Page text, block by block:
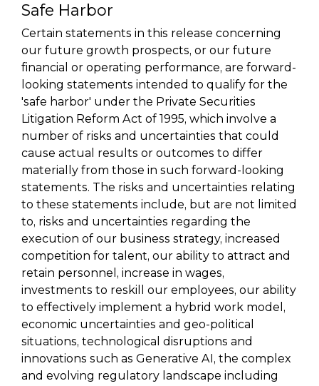
Safe Harbor
Certain statements in this release concerning
our future growth prospects, or our future
financial or operating performance, are forward-
looking statements intended to qualify for the
'safe harbor' under the Private Securities
Litigation Reform Act of 1995, which involve a
number of risks and uncertainties that could
cause actual results or outcomes to differ
materially from those in such forward-looking
statements. The risks and uncertainties relating
to these statements include, but are not limited
to, risks and uncertainties regarding the
execution of our business strategy, increased
competition for talent, our ability to attract and
retain personnel, increase in wages,
investments to reskill our employees, our ability
to effectively implement a hybrid work model,
economic uncertainties and geo-political
situations, technological disruptions and
innovations such as Generative AI, the complex
and evolving regulatory landscape including